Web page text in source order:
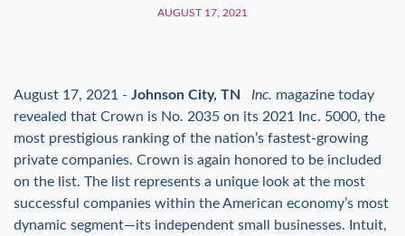
AUGUST 17, 2021
August 17, 2021 - Johnson City, TN Inc. magazine today
revealed that Crown is No. 2035 on its 2021 Inc. 5000, the
most prestigious ranking of the nation’s fastest-growing
private companies. Crown is again honored to be included
on the list. The list represents a unique look at the most
successful companies within the American economy’s most
dynamic segment—its independent small businesses. Intuit,